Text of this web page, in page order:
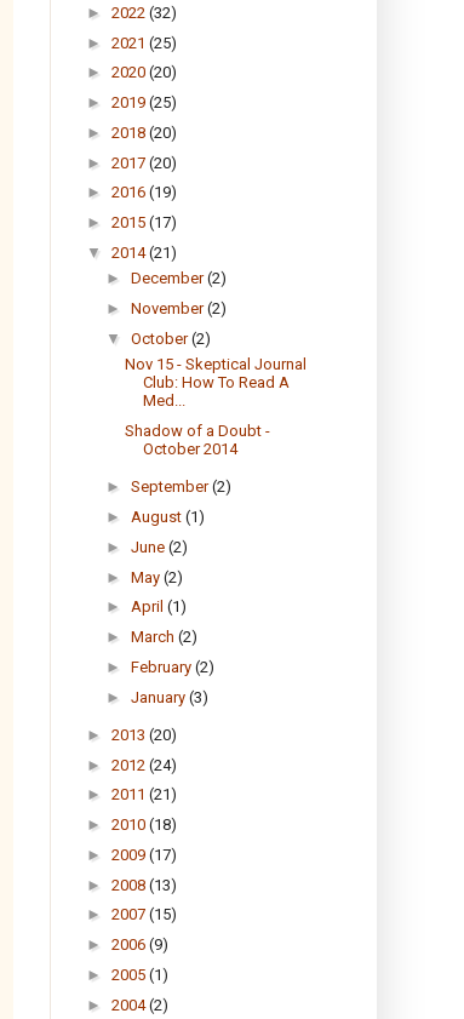
► 2022 (32)
► 2021 (25)
► 2020 (20)
► 2019 (25)
► 2018 (20)
► 2017 (20)
► 2016 (19)
► 2015 (17)
▼ 2014(21)
► December(2)
► November(2)
▼ October(2)
Nov 15 - Skeptical Journal
Club: How To Read A
Med...
Shadow of a Doubt -
October 2014
► September(2)
► August (1)
► June (2)
► May (2)
► April (1)
► March (2)
► February (2)
► January (3)
► 2013 (20)
► 2012 (24)
► 2011 (21)
► 2010 (18)
► 2009 (17)
► 2008 (13)
► 2007 (15)
► 2006 (9)
► 2005 (1)
► 2004(2)